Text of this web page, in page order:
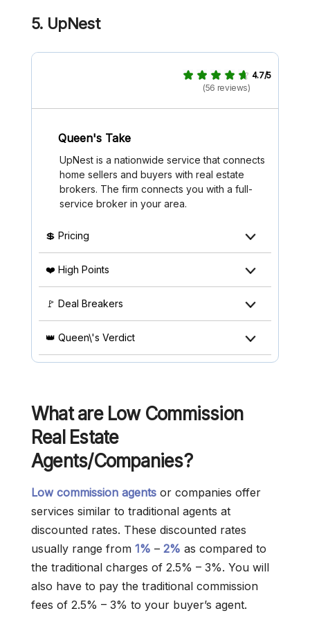
5. UpNest
4.7/5
(56 reviews)
Queen's Take
UpNest is a nationwide service that connects
home sellers and buyers with real estate
brokers. The firm connects you with a full-
service broker in your area.
💲 Pricing
❤️ High Points
🚩 Deal Breakers
👑 Queen\'s Verdict
What are Low Commission
Real Estate
Agents/Companies?
Low commission agents or companies offer
services similar to traditional agents at
discounted rates. These discounted rates
usually range from 1% – 2% as compared to
the traditional charges of 2.5% – 3%. You will
also have to pay the traditional commission
fees of 2.5% – 3% to your buyer’s agent.